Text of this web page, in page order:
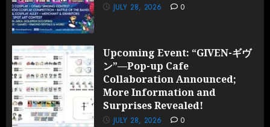
JULY 28, 2026 0
Upcoming Event: “GIVEN-ギヴ
ン”—Pop-up Cafe
Collaboration Announced;
More Information and
Surprises Revealed!
JULY 28, 2026 0